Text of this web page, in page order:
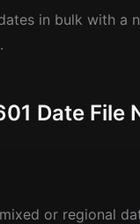
in bulk with a
Date
or regional